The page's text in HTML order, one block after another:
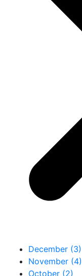
December (3)
November (4)
October (2)